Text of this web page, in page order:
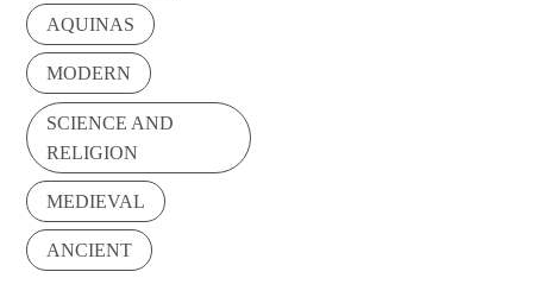
AQUINAS
MODERN
SCIENCE AND
RELIGION
MEDIEVAL
ANCIENT